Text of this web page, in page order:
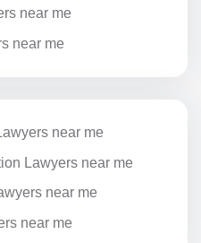
near me
near me
near me
Lawyers near me
near me
near me